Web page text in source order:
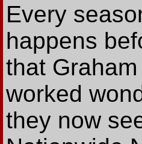
Every
happens
that
worked
they now